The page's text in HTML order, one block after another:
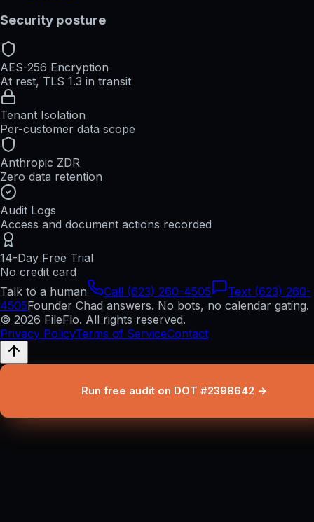
Security posture
AES-256 Encryption
At rest, TLS 1.3 in transit
Tenant Isolation
Per-customer data scope
Anthropic ZDR
Zero data retention
Audit Logs
Access and document actions recorded
14-Day Free Trial
No credit card
Talk to a human
Call (623) 260-4505
Text (623) 260-
4505Founder Chad answers. No bots, no calendar gating.
© 2026 FileFlo. All rights reserved.
Privacy PolicyTerms of ServiceContact
Run free audit on DOT #2398642 →